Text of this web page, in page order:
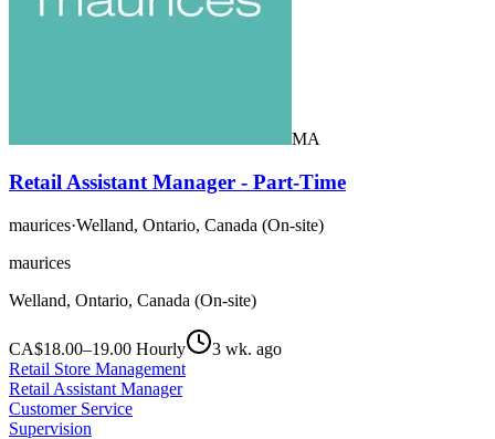
MA
Retail Assistant Manager - Part-Time
maurices·Welland, Ontario, Canada (On-site)
maurices
Welland, Ontario, Canada (On-site)
CA$18.00–19.00 Hourly
3 wk. ago
Retail Store Management
Retail Assistant Manager
Customer Service
Supervision